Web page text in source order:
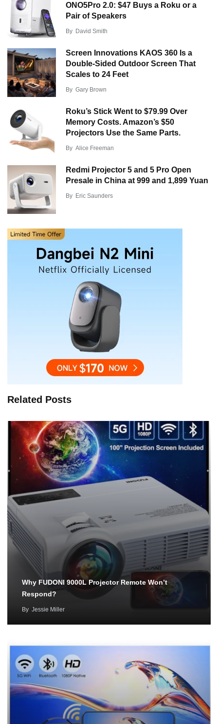
ONO5Pro 2.0: $47 Buys a Roku or a
Pair of Speakers
By David Smith
Screen Innovations KAOS 360 Is a
Double-Sided Outdoor Screen That
Scales to 24 Feet
By Gary Brown
Roku’s Stick Went to $79.99 Over
Memory Costs. Amazon’s $50
Projectors Use the Same Parts.
By Alice Freeman
Redmi Projector 5 and 5 Pro Open
Presale in China at 999 and 1,899 Yuan
By Eric Saunders
Related Posts
Why FUDONI 9000L Projector Remote Won’t
Respond?
By Jessie Miller